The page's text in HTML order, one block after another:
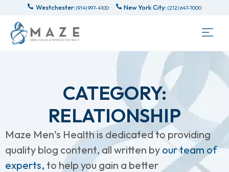
Westchester: (914) 997-4100 New York City: (212) 647-7000
CATEGORY:
RELATIONSHIP
Maze Men’s Health is dedicated to providing
quality blog content, all written by our team of
experts, to help you gain a better